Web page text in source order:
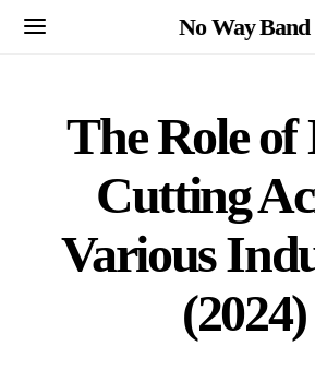
No Way Band
The Role of
Cutting
Various
(2024)